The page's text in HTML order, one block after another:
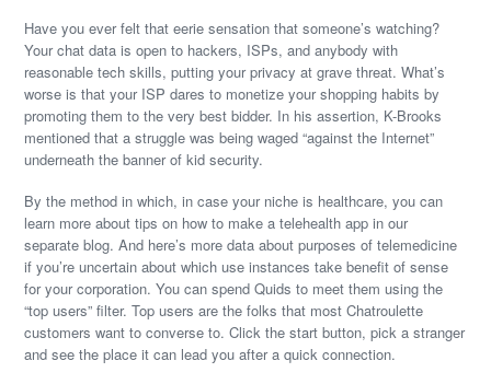
Have you ever felt that eerie sensation that someone’s watching?
Your chat data is open to hackers, ISPs, and anybody with
reasonable tech skills, putting your privacy at grave threat. What’s
worse is that your ISP dares to monetize your shopping habits by
promoting them to the very best bidder. In his assertion, K-Brooks
mentioned that a struggle was being waged “against the Internet”
underneath the banner of kid security.
By the method in which, in case your niche is healthcare, you can
learn more about tips on how to make a telehealth app in our
separate blog. And here’s more data about purposes of telemedicine
if you’re uncertain about which use instances take benefit of sense
for your corporation. You can spend Quids to meet them using the
“top users” filter. Top users are the folks that most Chatroulette
customers want to converse to. Click the start button, pick a stranger
and see the place it can lead you after a quick connection.